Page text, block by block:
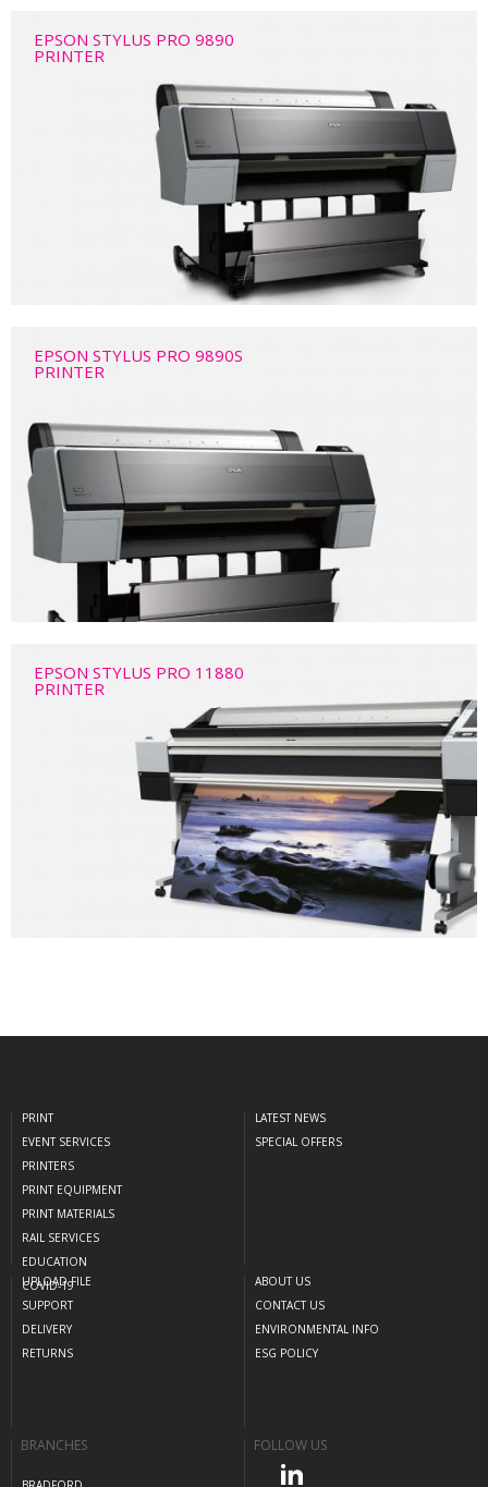
EPSON STYLUS PRO 9890
PRINTER
EPSON STYLUS PRO 9890S
PRINTER
EPSON STYLUS PRO 11880
PRINTER
PRINT
EVENT SERVICES
PRINTERS
PRINT EQUIPMENT
PRINT MATERIALS
RAIL SERVICES
EDUCATION
COVID-19
LATEST NEWS
SPECIAL OFFERS
UPLOAD FILE
SUPPORT
DELIVERY
RETURNS
ABOUT US
CONTACT US
ENVIRONMENTAL INFO
ESG POLICY
BRANCHES FOLLOW US